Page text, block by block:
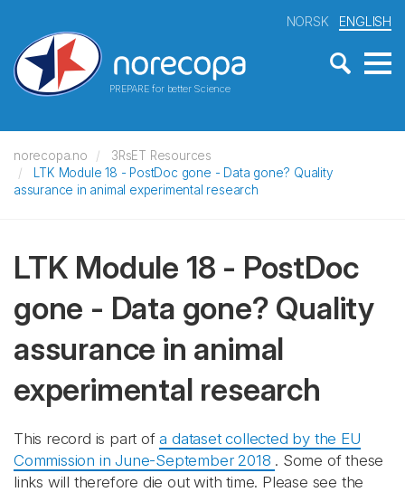
PREPARE for better Science
NORSK ENGLISH
norecopa.no
3RsET Resources
LTK Module 18 - PostDoc gone - Data gone? Quality
assurance in animal experimental research
LTK Module 18 - PostDoc
gone - Data gone? Quality
assurance in animal
experimental research
This record is part ofa dataset collected by the EU
Commission in June-September 2018 . Some of these
links will therefore die out with time. Please see the